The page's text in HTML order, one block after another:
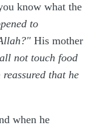
know what the
to
His mother
not touch food
that he
when he